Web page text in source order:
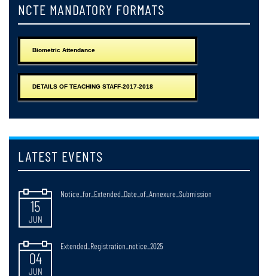
NCTE MANDATORY FORMATS
Biometric Attendance
DETAILS OF TEACHING STAFF-2017-2018
LATEST EVENTS
JUN
25
24
Notice_regarding_Web_Results_of_B,ED_2nd_Semester_Examonations_
15
JUN
Observance_of_Paschimbanga_Divas_West_Bengal_Day_20_June_2026
15
JUN
Notice_for_Extended_Date_of_Annexure_Submission
04
JUN
Extended_Registration_notice_2025